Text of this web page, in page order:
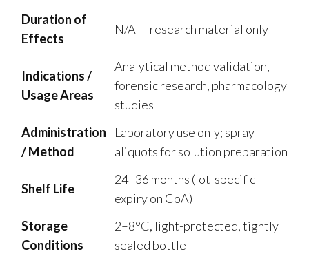
Duration of
Effects
N/A — research material only
Indications /
Usage Areas
Analytical method validation,
forensic research, pharmacology
studies
Administration
/ Method
Laboratory use only; spray
aliquots for solution preparation
Shelf Life
24–36 months (lot-specific
expiry on CoA)
Storage
Conditions
2–8°C, light-protected, tightly
sealed bottle